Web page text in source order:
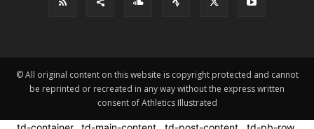
© All original content on this website is copyright protected and cannot
be reprinted or recreated in any way without the express written
consent of Athletics Illustrated